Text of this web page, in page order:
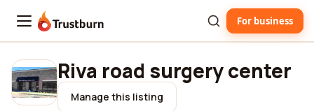
Trustburn For business
Riva road surgery center
Manage this listing